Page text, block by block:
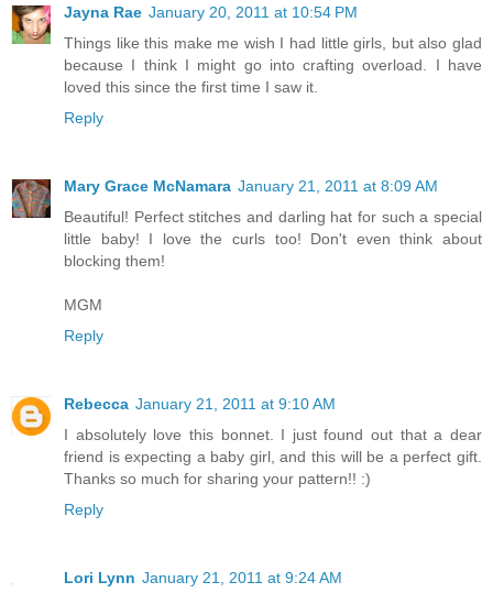
Jayna Rae January 20, 2011 at 10:54 PM
Things like this make me wish I had little girls, but also glad
because I think I might go into crafting overload. I have
loved this since the first time I saw it.
Reply
Mary Grace McNamara January 21, 2011 at 8:09 AM
Beautiful! Perfect stitches and darling hat for such a special
little baby! I love the curls too! Don't even think about
blocking them!
MGM
Reply
Rebecca January 21, 2011 at 9:10 AM
I absolutely love this bonnet. I just found out that a dear
friend is expecting a baby girl, and this will be a perfect gift.
Thanks so much for sharing your pattern!! :)
Reply
Lori Lynn January 21, 2011 at 9:24 AM